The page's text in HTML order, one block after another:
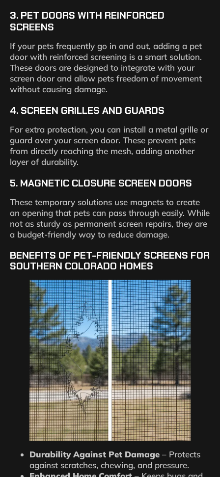
3. PET DOORS WITH REINFORCED
SCREENS
If your pets frequently go in and out, adding a pet
door with reinforced screening is a smart solution.
These doors are designed to integrate with your
screen door and allow pets freedom of movement
without causing damage.
4. SCREEN GRILLES AND GUARDS
For extra protection, you can install a metal grille or
guard over your screen door. These prevent pets
from directly reaching the mesh, adding another
layer of durability.
5. MAGNETIC CLOSURE SCREEN DOORS
These temporary solutions use magnets to create
an opening that pets can pass through easily. While
not as sturdy as permanent screen repairs, they are
a budget-friendly way to reduce damage.
BENEFITS OF PET-FRIENDLY SCREENS FOR
SOUTHERN COLORADO HOMES
Durability Against Pet Damage – Protects
against scratches, chewing, and pressure.